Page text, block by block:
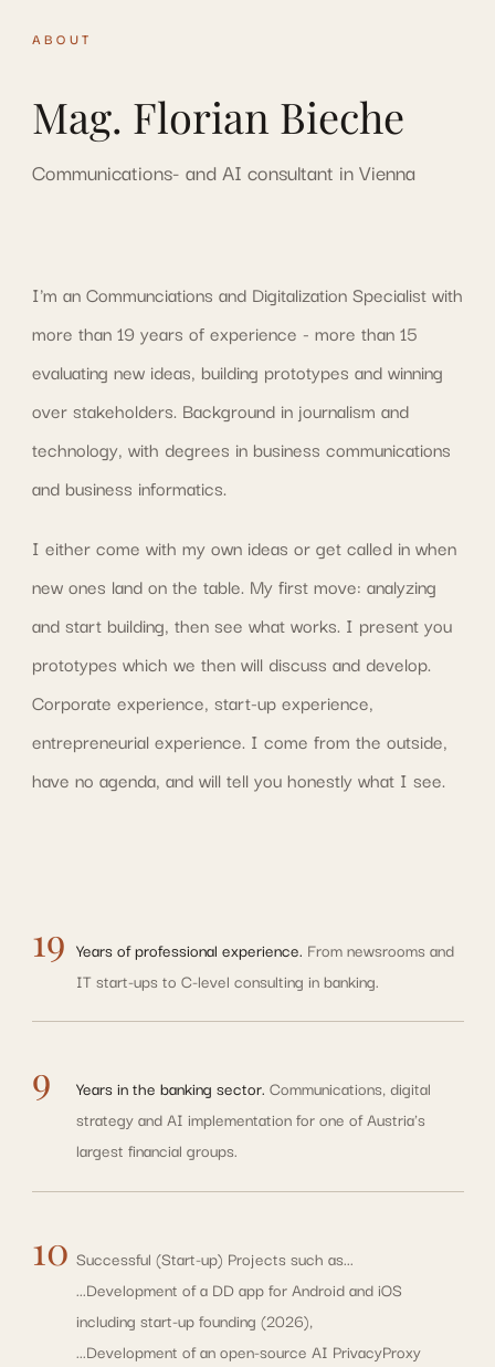
ABOUT
Mag. Florian Bieche
Communications- and AI consultant in Vienna
I'm an Communciations and Digitalization Specialist with
more than 19 years of experience - more than 15
evaluating new ideas, building prototypes and winning
over stakeholders. Background in journalism and
technology, with degrees in business communications
and business informatics.
I either come with my own ideas or get called in when
new ones land on the table. My first move: analyzing
and start building, then see what works. I present you
prototypes which we then will discuss and develop.
Corporate experience, start-up experience,
entrepreneurial experience. I come from the outside,
have no agenda, and will tell you honestly what I see.
19 Years of professional experience. From newsrooms and
IT start-ups to C-level consulting in banking.
9 Years in the banking sector. Communications, digital
strategy and AI implementation for one of Austria's
largest financial groups.
10 Successful (Start-up) Projects such as...
...Development of a DD app for Android and iOS
including start-up founding (2026),
...Development of an open-source AI PrivacyProxy